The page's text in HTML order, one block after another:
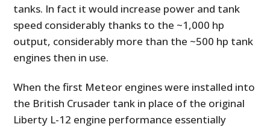
tanks. In fact it would increase power and tank
speed considerably thanks to the ~1,000 hp
output, considerably more than the ~500 hp tank
engines then in use.
When the first Meteor engines were installed into
the British Crusader tank in place of the original
Liberty L-12 engine performance essentially